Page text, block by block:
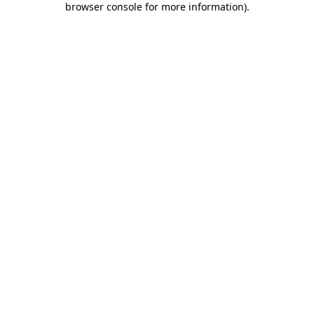
browser console for more information).